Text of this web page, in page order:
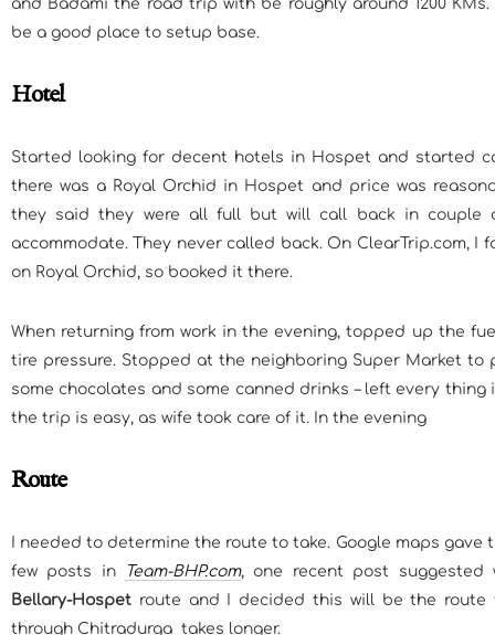
and Badami the road trip with be roughly around 1200
be a good place to setup base.
Hotel
Started looking for decent hotels in Hospet and started
there was a Royal Orchid in Hospet and price was
they said they were all full but will call back in couple
accommodate. They never called back. On ClearTrip.com, I
on Royal Orchid, so booked it there.
When returning from work in the evening, topped up the
tire pressure. Stopped at the neighboring Super Market to
some chocolates and some canned drinks – left every thing
the trip is easy, as wife took care of it. In the evening
Route
I needed to determine the route to take. Google maps gave
few posts in
Team-BHP.com, one recent post suggested
Bellary-Hospet route and I decided this will be the route
through Chitradurga takes longer.